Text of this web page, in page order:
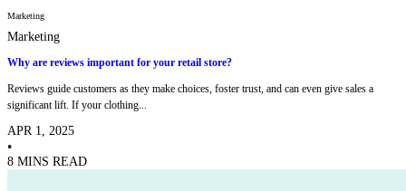
Marketing
Marketing
Why are reviews important for your retail store?
Reviews guide customers as they make choices, foster trust, and can even give sales a
significant lift. If your clothing...
APR 1, 2025
•
8 MINS READ